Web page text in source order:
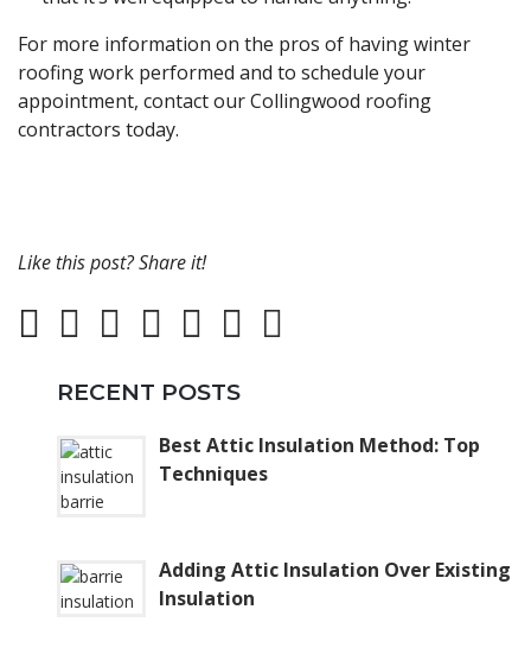
For more information on the pros of having winter
roofing work performed and to schedule your
appointment, contact our Collingwood roofing
contractors today.
Like this post? Share it!
RECENT POSTS
Best Attic Insulation Method: Top
Techniques
Adding Attic Insulation Over Existing
Insulation